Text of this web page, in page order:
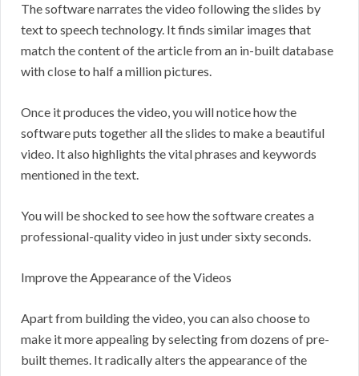
The software narrates the video following the slides by
text to speech technology. It finds similar images that
match the content of the article from an in-built database
with close to half a million pictures.
Once it produces the video, you will notice how the
software puts together all the slides to make a beautiful
video. It also highlights the vital phrases and keywords
mentioned in the text.
You will be shocked to see how the software creates a
professional-quality video in just under sixty seconds.
Improve the Appearance of the Videos
Apart from building the video, you can also choose to
make it more appealing by selecting from dozens of pre-
built themes. It radically alters the appearance of the